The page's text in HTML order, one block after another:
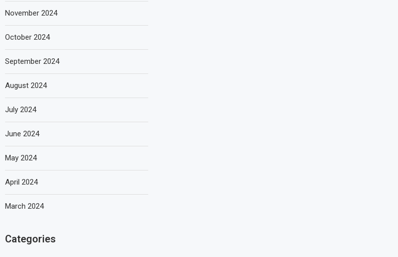
November 2024
October 2024
September 2024
August 2024
July 2024
June 2024
May 2024
April 2024
March 2024
Categories